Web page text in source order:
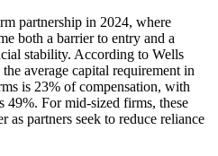
partnership in 2024, where
both a barrier to entry and a
stability. According to Wells
average capital requirement in
is 23% of compensation, with
49%. For mid-sized firms, these
as partners seek to reduce reliance